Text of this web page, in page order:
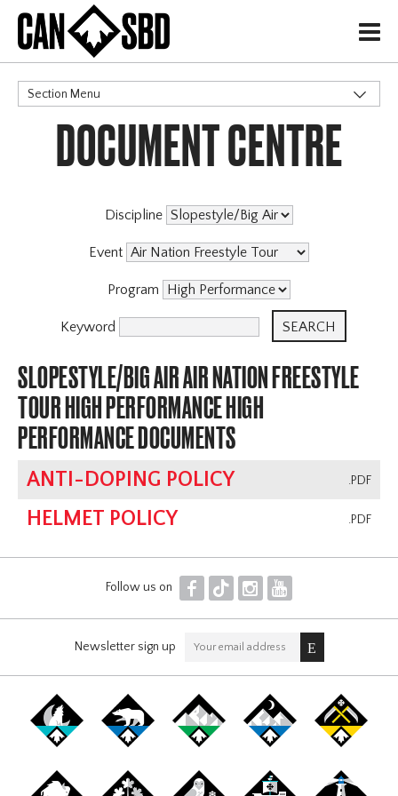
H
Section Menu
CATEGORIES
DOCUMENT CENTRE
Discipline
Event
Program
Keyword
SLOPESTYLE/BIG AIR AIR NATION FREESTYLE
TOUR HIGH PERFORMANCE HIGH
PERFORMANCE DOCUMENTS
.PDF
ANTI-DOPING POLICY
.PDF
HELMET POLICY
Follow us on F T I Y
Newsletter sign up